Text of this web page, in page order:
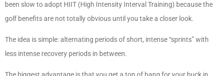
been slow to adopt HIIT (High Intensity Interval Training) because the
golf benefits are not totally obvious until you take a closer look.
The idea is simple: alternating periods of short, intense “sprints” with
less intense recovery periods in between.